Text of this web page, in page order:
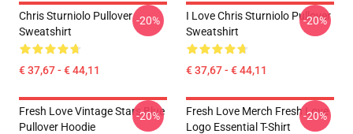
Chris Sturniolo Pullover
Sweatshirt
€ 37,67 - € 44,11
-20%
I Love Chris Sturniolo Pullover
Sweatshirt
€ 37,67 - € 44,11
-20%
Fresh Love Vintage Stars Blue
Pullover Hoodie
-20%
Fresh Love Merch Fresh Love
Logo Essential T-Shirt
-20%